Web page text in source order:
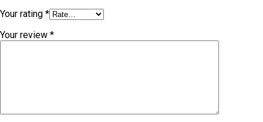
Your rating *
Your review *